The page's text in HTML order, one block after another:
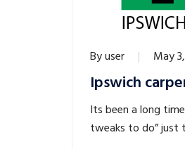
Byuser May
Ipswich
Its been a long
tweaks to do” just